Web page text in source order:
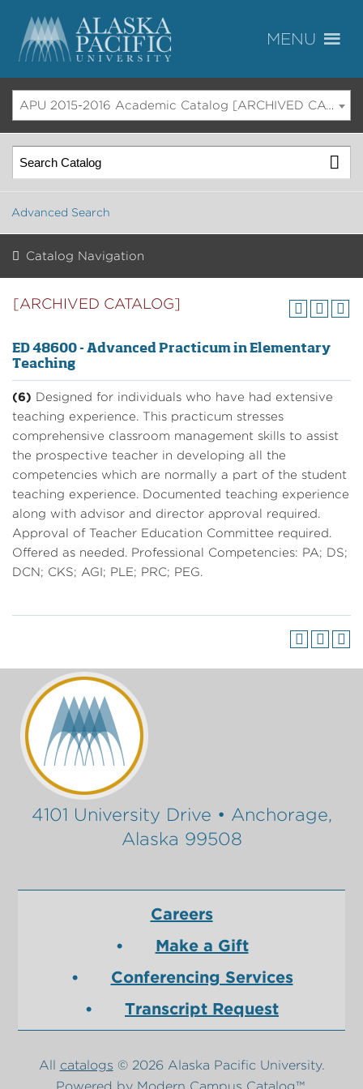
APU 2015-2016 Academic Catalog [ARCHIVED CATALOG]
Advanced Search
Catalog Navigation
[ARCHIVED CATALOG]
ED 48600 - Advanced Practicum in Elementary
Teaching
(6) Designed for individuals who have had extensive
teaching experience. This practicum stresses
comprehensive classroom management skills to assist
the prospective teacher in developing all the
competencies which are normally a part of the student
teaching experience. Documented teaching experience
along with advisor and director approval required.
Approval of Teacher Education Committee required.
Offered as needed. Professional Competencies: PA; DS;
DCN; CKS; AGI; PLE; PRC; PEG.
4101 University Drive • Anchorage,
Alaska 99508
Careers
Make a Gift
Conferencing Services
Transcript Request
All catalogs © 2026 Alaska Pacific University.